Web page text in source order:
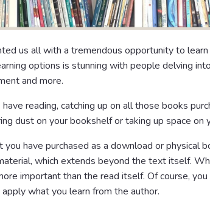
us all with a tremendous opportunity to
options is stunning with people delving
and more.
reading, catching up on all those books
dust on your bookshelf or taking up space on
have purchased as a download or physical
which extends beyond the text itself.
important than the read itself. Of course,
what you learn from the author.